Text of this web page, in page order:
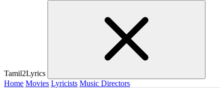
Tamil2Lyrics
Home Movies Lyricists Music Directors